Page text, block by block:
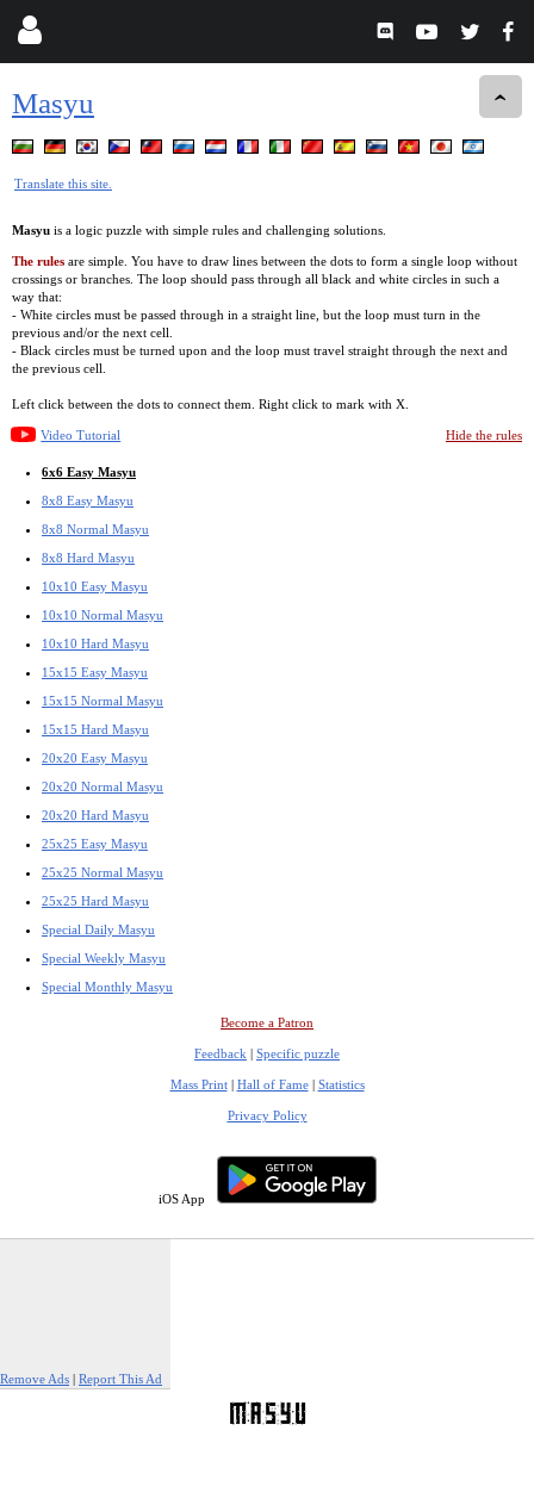
Masyu
Translate this site.
Masyu is a logic puzzle with simple rules and challenging solutions.
The rules are simple. You have to draw lines between the dots to form a single loop without
crossings or branches. The loop should pass through all black and white circles in such a
way that:
- White circles must be passed through in a straight line, but the loop must turn in the
previous and/or the next cell.
- Black circles must be turned upon and the loop must travel straight through the next and
the previous cell.
Left click between the dots to connect them. Right click to mark with X.
Video Tutorial Hide the rules
6x6 Easy Masyu
8x8 Easy Masyu
8x8 Normal Masyu
8x8 Hard Masyu
10x10 Easy Masyu
10x10 Normal Masyu
10x10 Hard Masyu
15x15 Easy Masyu
15x15 Normal Masyu
15x15 Hard Masyu
20x20 Easy Masyu
20x20 Normal Masyu
20x20 Hard Masyu
25x25 Easy Masyu
25x25 Normal Masyu
25x25 Hard Masyu
Special Daily Masyu
Special Weekly Masyu
Special Monthly Masyu
Become a Patron
Feedback | Specific puzzle
Mass Print| Hall of Fame| Statistics
Privacy Policy
iOS App
Remove Ads | Report This Ad